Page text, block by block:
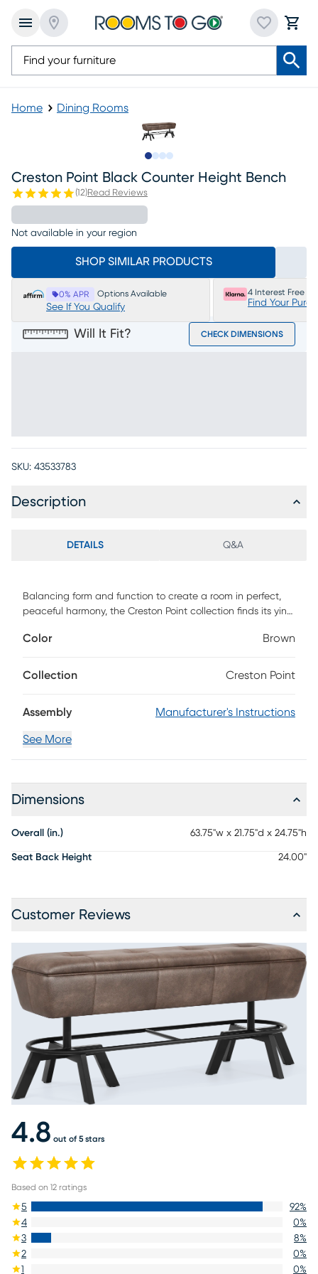
Home Dining Rooms
Creston Point Black Counter Height Bench
(12)Read Reviews
Not available in your region
SHOP SIMILAR PRODUCTS
0% APR Options Available
See If You Qualify
4 Interest Free
Find Your
Will It Fit? CHECK DIMENSIONS
SKU: 43533783
Description
DETAILS Q&A
Balancing form and function to create a room in perfect,
peaceful harmony, the Creston Point collection finds its yin
in style, this counter height bench is crafted with Mindy
presence. Deep tufting and silky smooth brown upholstery
wraps around angled legs for a comfortable spot to rest
Color Brown
Collection Creston Point
Assembly Manufacturer's Instructions
See More
Dimensions
Overall (in.) 63.75"w x 21.75"d x 24.75"h
Seat Back Height 24.00"
Customer Reviews
4.8 out of 5 stars
Based on 12 ratings
5 92%
4
0%
3
8%
2
0%
1
0%